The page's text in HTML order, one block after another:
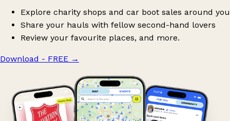
Explore charity shops and car boot sales around you
Share your hauls with fellow second-hand lovers
Review your favourite places, and more.
Download - FREE →